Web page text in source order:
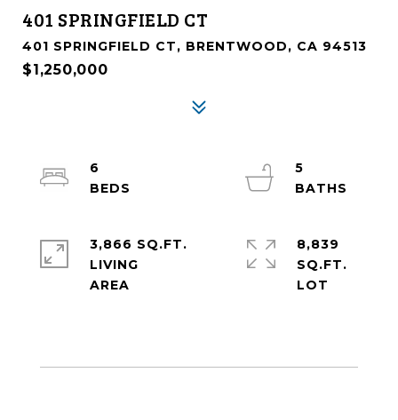
401 SPRINGFIELD CT
401 SPRINGFIELD CT, BRENTWOOD, CA 94513
$1,250,000
6
5
3,866 SQ.FT.
LIVING
8,839
SQ.FT.